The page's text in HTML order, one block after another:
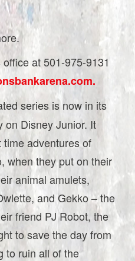
at 501-975-9131
series is now in its
on Disney Junior. It
adventures of
when they put on their
animal amulets,
and Gekko – the
friend PJ Robot, the
to save the day from
to ruin all of the